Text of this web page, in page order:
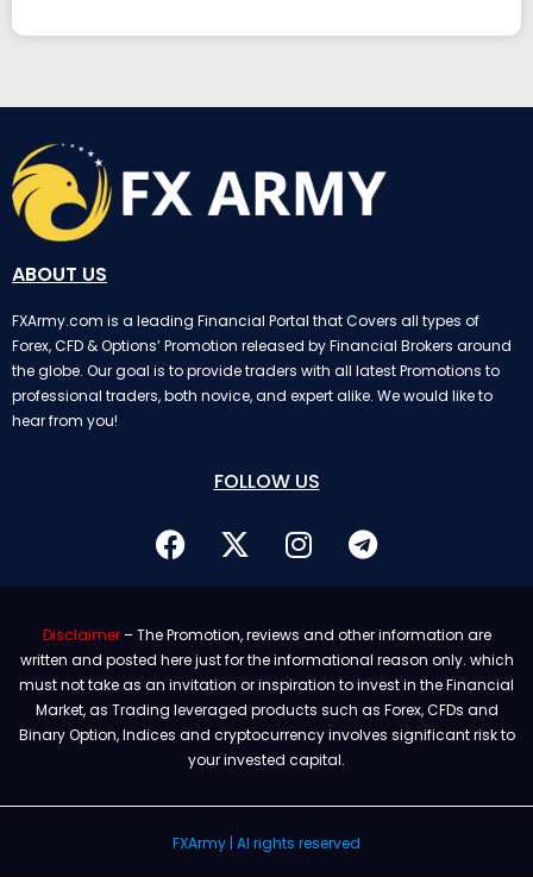
ABOUT US
FXArmy.com is a leading Financial Portal that Covers all types of
Forex, CFD & Options’ Promotion released by Financial Brokers around
the globe. Our goal is to provide traders with all latest Promotions to
professional traders, both novice, and expert alike. We would like to
hear from you!
FOLLOW US
Disclaimer– The Promotion, reviews and other information are
written and posted here just for the informational reason only. which
must not take as an invitation or inspiration to invest in the Financial
Market, as Trading leveraged products such as Forex, CFDs and
Binary Option, Indices and cryptocurrency involves significant risk to
your invested capital.
FXArmy | Al rights reserved